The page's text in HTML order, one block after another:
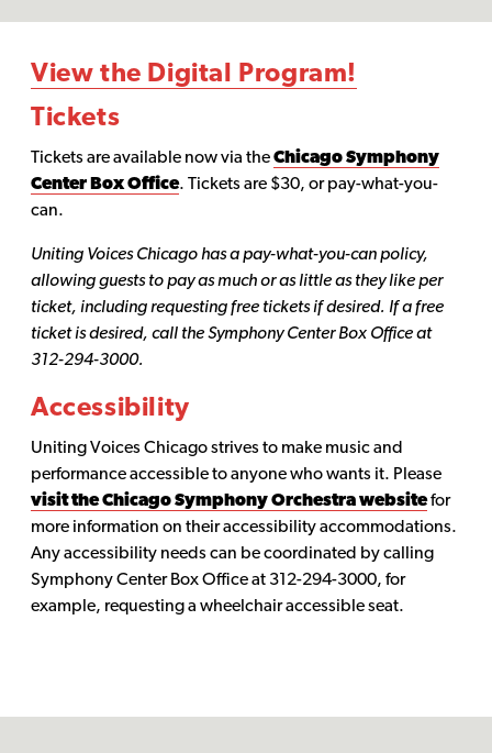
View the Digital Program!
Tickets
Tickets are available now via theChicago Symphony
Center Box Office. Tickets are $30, or pay-what-you-
can.
Uniting Voices Chicago has a pay-what-you-can policy,
allowing guests to pay as much or as little as they like per
ticket, including requesting free tickets if desired. If a free
ticket is desired, call the Symphony Center Box Office at
312-294-3000.
Accessibility
Uniting Voices Chicago strives to make music and
performance accessible to anyone who wants it. Please
visit the Chicago Symphony Orchestra websitefor
more information on their accessibility accommodations.
Any accessibility needs can be coordinated by calling
Symphony Center Box Office at 312-294-3000, for
example, requesting a wheelchair accessible seat.